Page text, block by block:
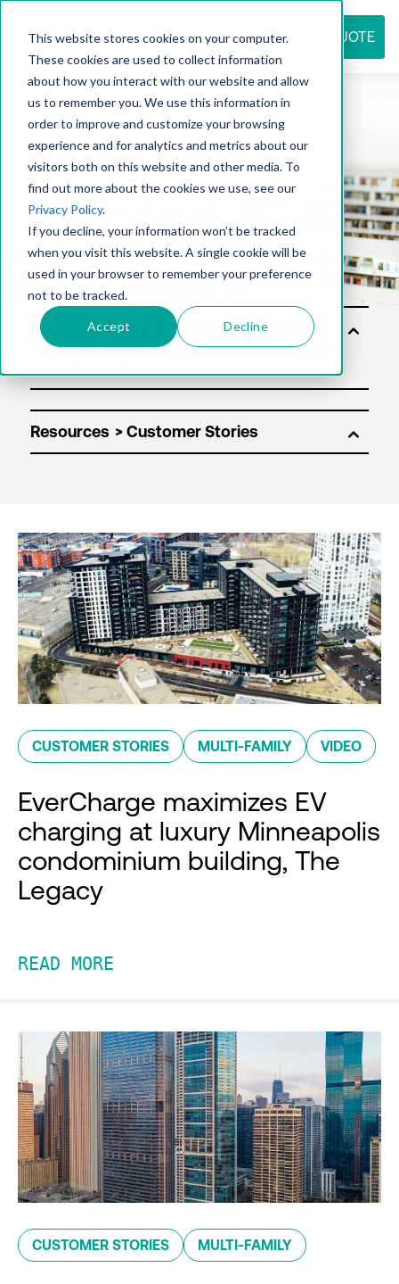
This website stores cookies on your computer.
These cookies are used to collect information
about how you interact with our website and allow
us to remember you. We use this information in
order to improve and customize your browsing
experience and for analytics and metrics about our
visitors both on this website and other media. To
find out more about the cookies we use, see our
Privacy Policy.
If you decline, your information won’t be tracked
when you visit this website. A single cookie will be
used in your browser to remember your preference
not to be tracked.
Accept Decline
REQUEST QUOTE
Resource
center
Solu
tion
Resources
CUSTOMER STORIES MULTI-FAMILY VIDEO
EverCharge maximizes EV
charging at luxury Minneapolis
condominium building, The
Legacy
READ MORE
CUSTOMER STORIES MULTI-FAMILY